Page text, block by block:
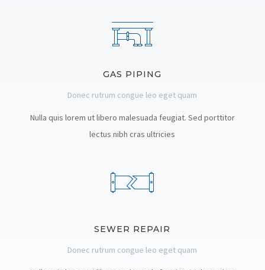
GAS PIPING
Donec rutrum congue leo eget quam
Nulla quis lorem ut libero malesuada feugiat. Sed porttitor
lectus nibh cras ultricies
SEWER REPAIR
Donec rutrum congue leo eget quam